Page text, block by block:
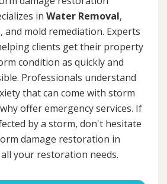
in Water Removal,
mold remediation. Experts
clients get their property
condition as quickly and
Professionals understand
that can come with storm
offer emergency services. If
by a storm, don't hesitate
damage restoration in
your restoration needs.